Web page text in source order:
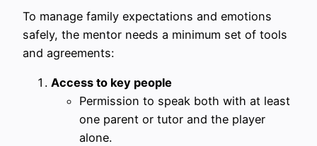
To manage family expectations and emotions
safely, the mentor needs a minimum set of tools
and agreements:
Access to key people
Permission to speak both with at least
one parent or tutor and the player
alone.